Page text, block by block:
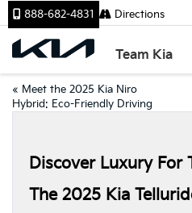
Team Kia
888-682-4831 Directions
« Meet the 2025 Kia Niro
Hybrid: Eco-Friendly Driving
Discover Luxury For
The 2025 Kia